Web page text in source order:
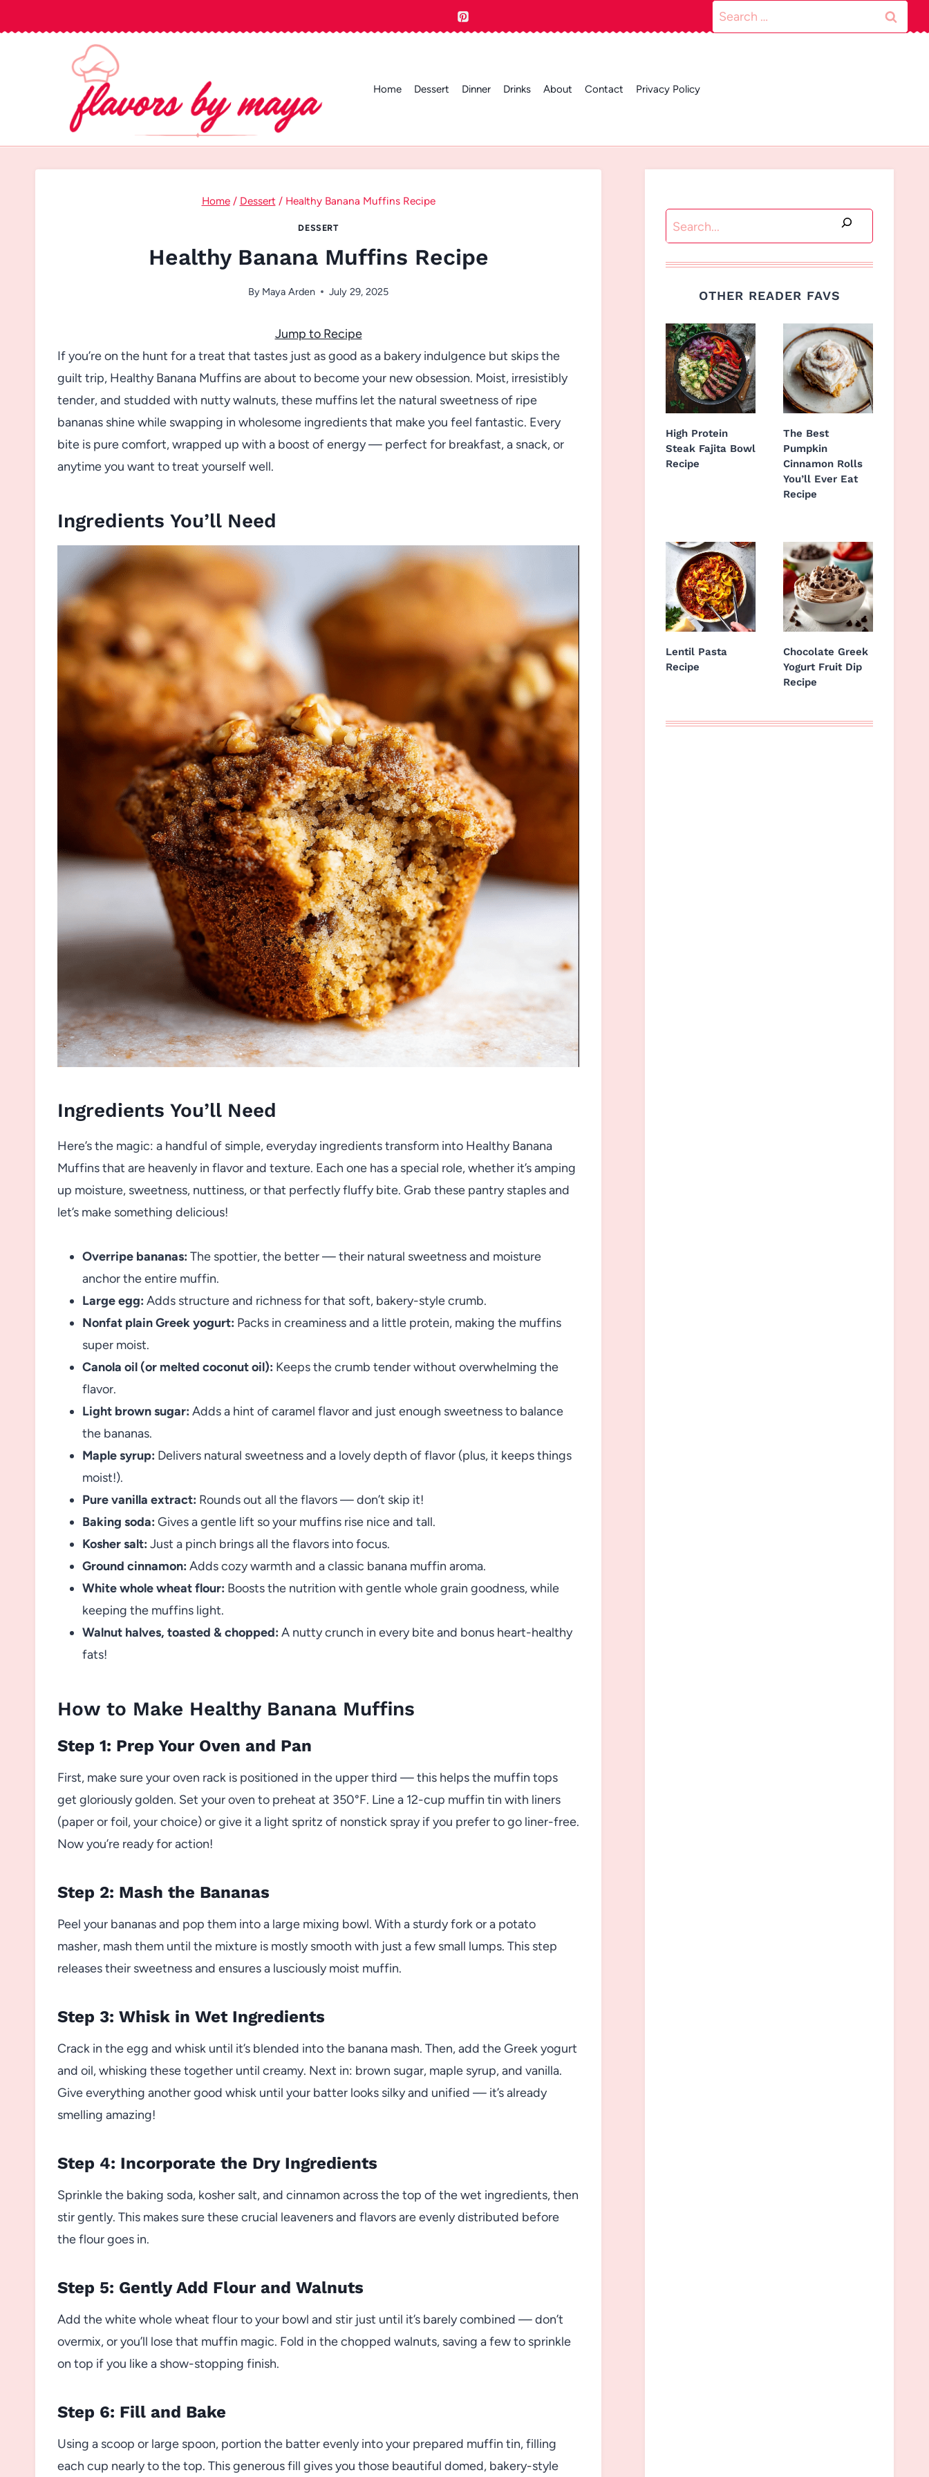
to
Search
for:
Home Dessert Dinner Drinks About Contact Privacy Policy
Home / Dessert / Healthy Banana Muffins Recipe
DESSERT
Healthy Banana Muffins Recipe
By Maya Arden July 29, 2025
Jump to Recipe
If you’re on the hunt for a treat that tastes just as good as a bakery indulgence but skips the
guilt trip, Healthy Banana Muffins are about to become your new obsession. Moist, irresistibly
tender, and studded with nutty walnuts, these muffins let the natural sweetness of ripe
bananas shine while swapping in wholesome ingredients that make you feel fantastic. Every
bite is pure comfort, wrapped up with a boost of energy — perfect for breakfast, a snack, or
anytime you want to treat yourself well.
Ingredients You’ll Need
Ingredients You’ll Need
Here’s the magic: a handful of simple, everyday ingredients transform into Healthy Banana
Muffins that are heavenly in flavor and texture. Each one has a special role, whether it’s amping
up moisture, sweetness, nuttiness, or that perfectly fluffy bite. Grab these pantry staples and
let’s make something delicious!
Overripe bananas: The spottier, the better — their natural sweetness and moisture
anchor the entire muffin.
Large egg: Adds structure and richness for that soft, bakery-style crumb.
Nonfat plain Greek yogurt: Packs in creaminess and a little protein, making the muffins
super moist.
Canola oil (or melted coconut oil): Keeps the crumb tender without overwhelming the
flavor.
Light brown sugar: Adds a hint of caramel flavor and just enough sweetness to balance
the bananas.
Maple syrup: Delivers natural sweetness and a lovely depth of flavor (plus, it keeps things
moist!).
Pure vanilla extract: Rounds out all the flavors — don’t skip it!
Baking soda: Gives a gentle lift so your muffins rise nice and tall.
Kosher salt: Just a pinch brings all the flavors into focus.
Ground cinnamon: Adds cozy warmth and a classic banana muffin aroma.
White whole wheat flour: Boosts the nutrition with gentle whole grain goodness, while
keeping the muffins light.
Walnut halves, toasted & chopped: A nutty crunch in every bite and bonus heart-healthy
fats!
How to Make Healthy Banana Muffins
Step 1: Prep Your Oven and Pan
First, make sure your oven rack is positioned in the upper third — this helps the muffin tops
get gloriously golden. Set your oven to preheat at 350°F. Line a 12-cup muffin tin with liners
(paper or foil, your choice) or give it a light spritz of nonstick spray if you prefer to go liner-free.
Now you’re ready for action!
Step 2: Mash the Bananas
Peel your bananas and pop them into a large mixing bowl. With a sturdy fork or a potato
masher, mash them until the mixture is mostly smooth with just a few small lumps. This step
releases their sweetness and ensures a lusciously moist muffin.
Step 3: Whisk in Wet Ingredients
Crack in the egg and whisk until it’s blended into the banana mash. Then, add the Greek yogurt
and oil, whisking these together until creamy. Next in: brown sugar, maple syrup, and vanilla.
Give everything another good whisk until your batter looks silky and unified — it’s already
smelling amazing!
Step 4: Incorporate the Dry Ingredients
Sprinkle the baking soda, kosher salt, and cinnamon across the top of the wet ingredients, then
stir gently. This makes sure these crucial leaveners and flavors are evenly distributed before
the flour goes in.
Step 5: Gently Add Flour and Walnuts
Add the white whole wheat flour to your bowl and stir just until it’s barely combined — don’t
overmix, or you’ll lose that muffin magic. Fold in the chopped walnuts, saving a few to sprinkle
on top if you like a show-stopping finish.
Step 6: Fill and Bake
Using a scoop or large spoon, portion the batter evenly into your prepared muffin tin, filling
each cup nearly to the top. This generous fill gives you those beautiful domed, bakery-style
Search
OTHER READER FAVS
High Protein
Steak Fajita Bowl
Recipe
The Best
Pumpkin
Cinnamon Rolls
You’ll Ever Eat
Recipe
Lentil Pasta
Recipe
Chocolate Greek
Yogurt Fruit Dip
Recipe